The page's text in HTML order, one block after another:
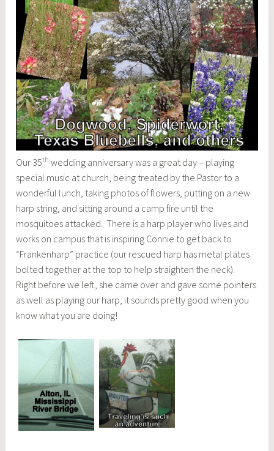
Our 35th wedding anniversary was a great day – playing
special music at church, being treated by the Pastor to a
wonderful lunch, taking photos of flowers, putting on a new
harp string, and sitting around a camp fire until the
mosquitoes attacked. There is a harp player who lives and
works on campus that is inspiring Connie to get back to
“Frankenharp” practice (our rescued harp has metal plates
bolted together at the top to help straighten the neck).
Right before we left, she came over and gave some pointers
as well as playing our harp, it sounds pretty good when you
know what you are doing!